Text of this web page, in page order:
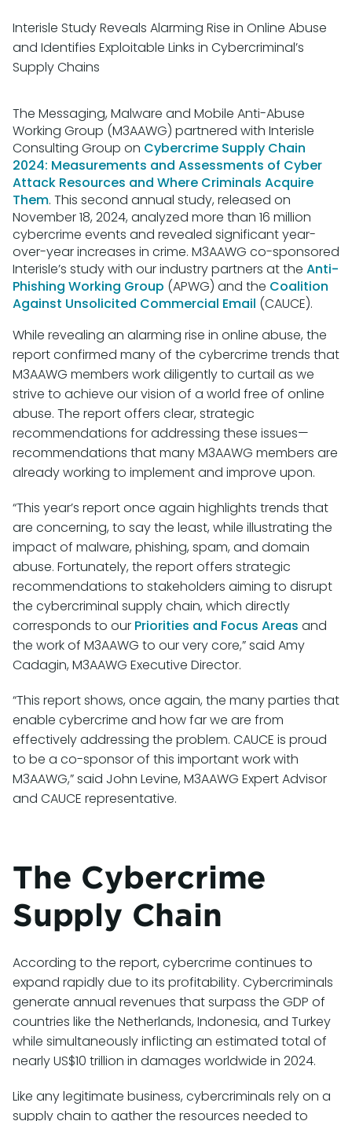
Interisle Study Reveals Alarming Rise in Online Abuse
and Identifies Exploitable Links in Cybercriminal’s
Supply Chains
The Messaging, Malware and Mobile Anti-Abuse
Working Group (M3AAWG) partnered with Interisle
Consulting Group on Cybercrime Supply Chain
2024: Measurements and Assessments of Cyber
Attack Resources and Where Criminals Acquire
Them. This second annual study, released on
November 18, 2024, analyzed more than 16 million
cybercrime events and revealed significant year-
over-year increases in crime. M3AAWG co-sponsored
Interisle’s study with our industry partners at the Anti-
Phishing Working Group (APWG) and the Coalition
Against Unsolicited Commercial Email (CAUCE).
While revealing an alarming rise in online abuse, the
report confirmed many of the cybercrime trends that
M3AAWG members work diligently to curtail as we
strive to achieve our vision of a world free of online
abuse. The report offers clear, strategic
recommendations for addressing these issues—
recommendations that many M3AAWG members are
already working to implement and improve upon.
“This year’s report once again highlights trends that
are concerning, to say the least, while illustrating the
impact of malware, phishing, spam, and domain
abuse. Fortunately, the report offers strategic
recommendations to stakeholders aiming to disrupt
the cybercriminal supply chain, which directly
corresponds to our Priorities and Focus Areas and
the work of M3AAWG to our very core,” said Amy
Cadagin, M3AAWG Executive Director.
“This report shows, once again, the many parties that
enable cybercrime and how far we are from
effectively addressing the problem. CAUCE is proud
to be a co-sponsor of this important work with
M3AAWG,” said John Levine, M3AAWG Expert Advisor
and CAUCE representative.
The Cybercrime
Supply Chain
According to the report, cybercrime continues to
expand rapidly due to its profitability. Cybercriminals
generate annual revenues that surpass the GDP of
countries like the Netherlands, Indonesia, and Turkey
while simultaneously inflicting an estimated total of
nearly US$10 trillion in damages worldwide in 2024.
Like any legitimate business, cybercriminals rely on a
supply chain to gather the resources needed to